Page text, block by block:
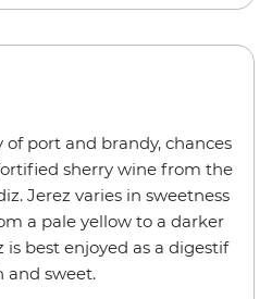
port and brandy, chances
sherry wine from the
Jerez varies in sweetness
a pale yellow to a darker
is best enjoyed as a digestif
and sweet.